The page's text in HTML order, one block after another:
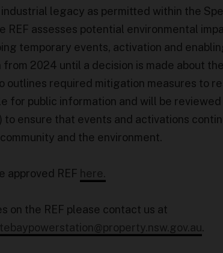
legacy as permitted within the
REF assesses potential environmental
temporary events, activation and
from 2024 until a decision is made about
outlines required mitigation measures to
for public information and will be reviewed
to ensure that events and activations
and the environment.
approved REF here.
on the REF please contact us at
.